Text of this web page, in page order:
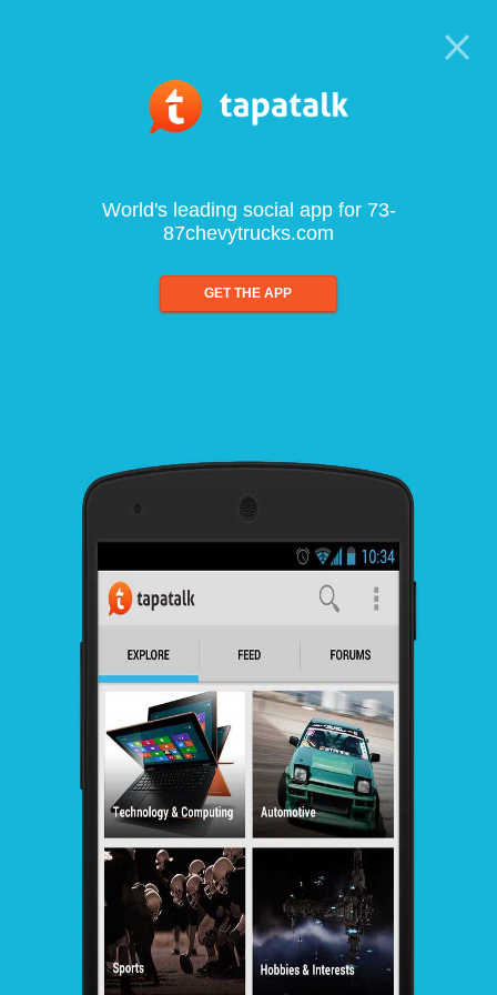
World's leading social app for 73-
87chevytrucks.com
GET THE APP